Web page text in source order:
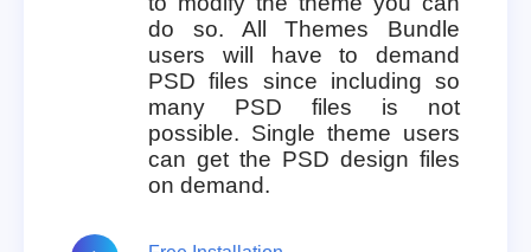
do so. All Themes Bundle
users will have to demand
PSD files since including so
many PSD files is not
possible. Single theme users
can get the PSD design files
on demand.